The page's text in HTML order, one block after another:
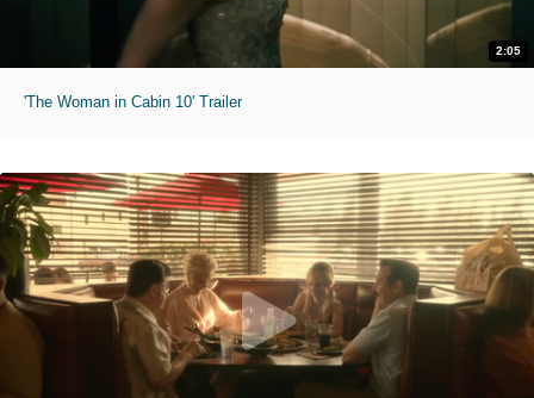
2:05
'The Woman in Cabin 10' Trailer